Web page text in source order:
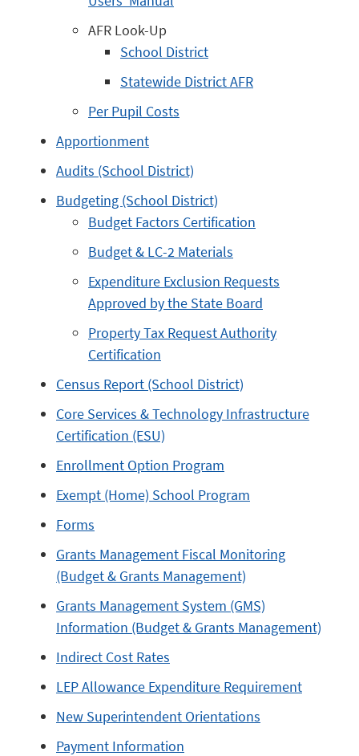
AFR Look-Up
School District
Statewide District AFR
Per Pupil Costs
Apportionment
Audits (School District)
Budgeting (School District)
Budget Factors Certification
Budget & LC-2 Materials
Expenditure Exclusion Requests
Approved by the State Board
Property Tax Request Authority
Certification
Census Report (School District)
Core Services & Technology Infrastructure
Certification (ESU)
Enrollment Option Program
Exempt (Home) School Program
Forms
Grants Management Fiscal Monitoring
(Budget & Grants Management)
Grants Management System (GMS)
Information (Budget & Grants Management)
Indirect Cost Rates
LEP Allowance Expenditure Requirement
New Superintendent Orientations
Payment Information